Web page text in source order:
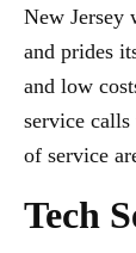
New Jersey
and prides
and low
service
of service
Tech